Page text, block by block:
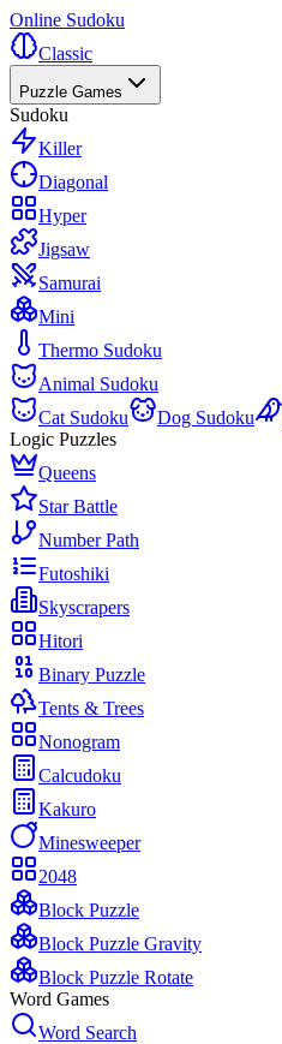
Online Sudoku
Classic
Puzzle Games
Sudoku
Killer
Diagonal
Hyper
Jigsaw
Samurai
Mini
Thermo Sudoku
Animal Sudoku
Cat Sudoku
Dog Sudoku
Logic Puzzles
Queens
Star Battle
Number Path
Futoshiki
Skyscrapers
Hitori
Binary Puzzle
Tents & Trees
Nonogram
Calcudoku
Kakuro
Minesweeper
2048
Block Puzzle
Block Puzzle Gravity
Block Puzzle Rotate
Word Games
Word Search